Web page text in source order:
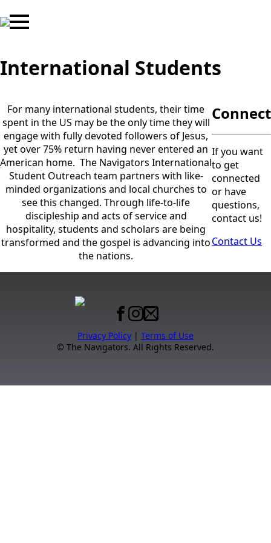
International Students
For many international students, their time
spent in the US may be the only time they will
engage with fully devoted followers of Jesus,
yet over 75% return having never entered an
American home. The Navigators International
Student Outreach team partners with like-
minded organizations and local churches to
see this changed. Through life-to-life
discipleship and acts of service and
hospitality, students and scholars are being
transformed and the gospel is advancing into
the nations.
Connect
If you want
to get
connected
or have
questions,
contact us!
Contact Us
Privacy Policy | Terms of Use
© The Navigators. All Rights Reserved.